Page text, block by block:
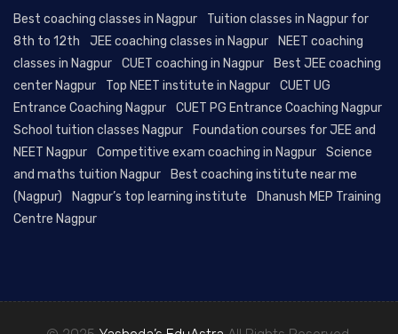
Best coaching classes in Nagpur
Tuition classes in Nagpur for
8th to 12th
JEE coaching classes in Nagpur
NEET coaching
classes in Nagpur
CUET coaching in Nagpur
Best JEE coaching
center Nagpur
Top NEET institute in Nagpur
CUET UG
Entrance Coaching Nagpur
CUET PG Entrance Coaching Nagpur
School tuition classes Nagpur
Foundation courses for JEE and
NEET Nagpur
Competitive exam coaching in Nagpur
Science
and maths tuition Nagpur
Best coaching institute near me
(Nagpur)
Nagpur’s top learning institute
Dhanush MEP Training
Centre Nagpur